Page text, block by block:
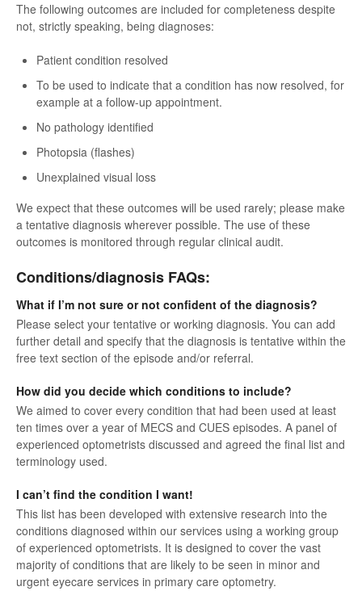
The following outcomes are included for completeness despite
not, strictly speaking, being diagnoses:
Patient condition resolved
To be used to indicate that a condition has now resolved, for
example at a follow-up appointment.
No pathology identified
Photopsia (flashes)
Unexplained visual loss
We expect that these outcomes will be used rarely; please make
a tentative diagnosis wherever possible. The use of these
outcomes is monitored through regular clinical audit.
Conditions/diagnosis FAQs:
What if I’m not sure or not confident of the diagnosis?
Please select your tentative or working diagnosis. You can add
further detail and specify that the diagnosis is tentative within the
free text section of the episode and/or referral.
How did you decide which conditions to include?
We aimed to cover every condition that had been used at least
ten times over a year of MECS and CUES episodes. A panel of
experienced optometrists discussed and agreed the final list and
terminology used.
I can’t find the condition I want!
This list has been developed with extensive research into the
conditions diagnosed within our services using a working group
of experienced optometrists. It is designed to cover the vast
majority of conditions that are likely to be seen in minor and
urgent eyecare services in primary care optometry.